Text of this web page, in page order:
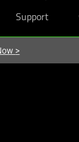
Support
>